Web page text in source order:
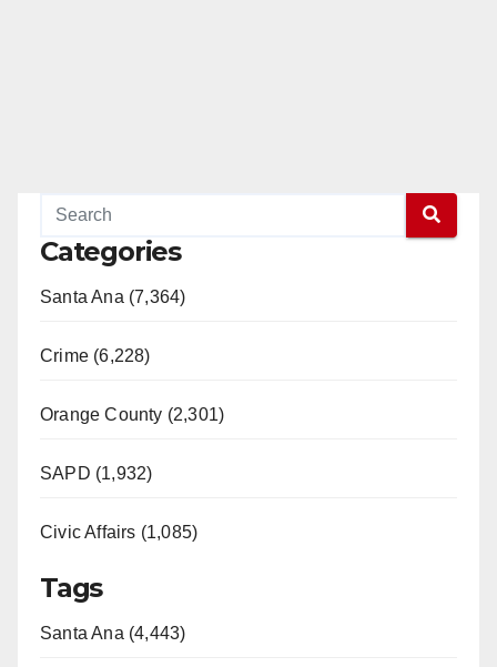
Categories
Santa Ana (7,364)
Crime (6,228)
Orange County (2,301)
SAPD (1,932)
Civic Affairs (1,085)
Tags
Santa Ana (4,443)